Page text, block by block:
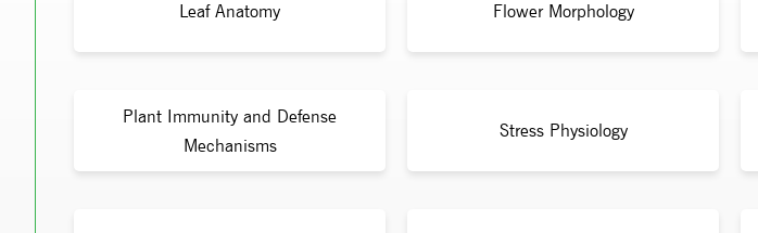
Leaf Anatomy Flower Morphology
Plant Immunity and Defense
Mechanisms
Stress Physiology